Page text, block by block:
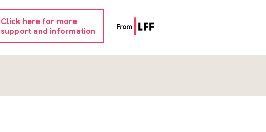
Click here for more
support and information